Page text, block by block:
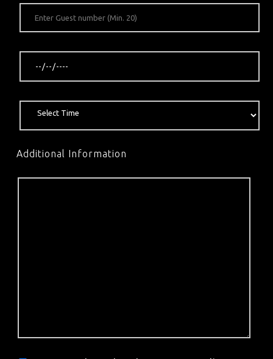
Additional Information